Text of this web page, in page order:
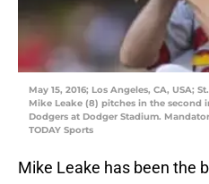
May 15, 2016; Los Angeles, CA, USA;
Mike Leake (8) pitches in the second
Dodgers at Dodger Stadium.
TODAY Sports
Mike Leake has been the